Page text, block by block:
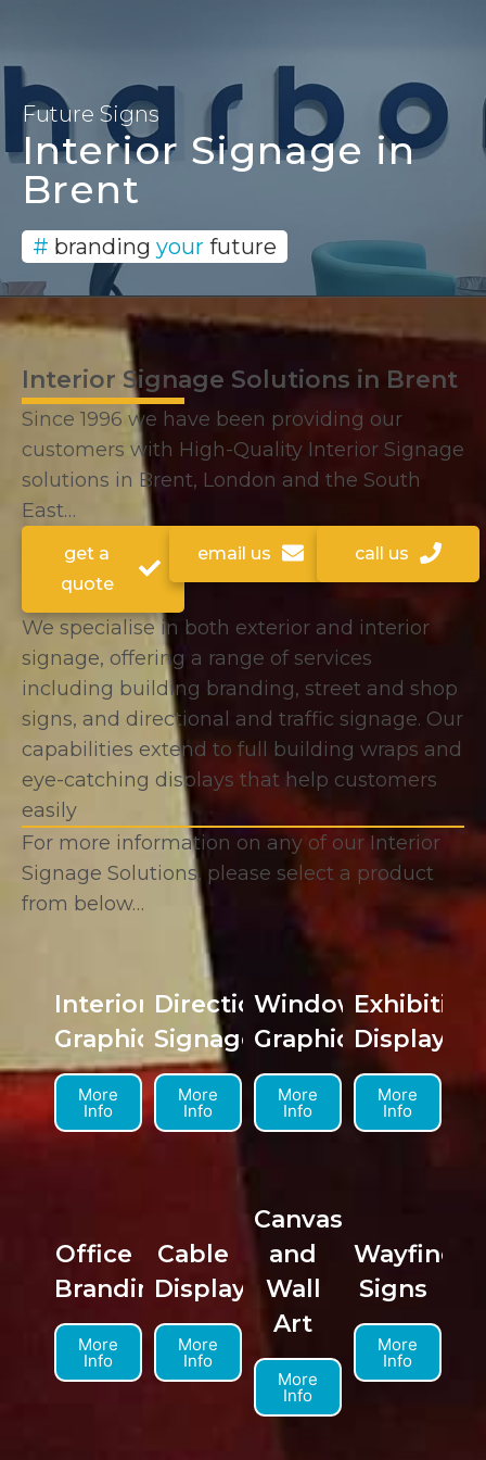
Future Signs
Interior Signage in
Brent
# branding your future
Interior Signage Solutions in Brent
Since 1996 we have been providing our
customers with High-Quality Interior Signage
solutions in Brent, London and the South
East…
get a
quote
email us call us
We specialise in both exterior and interior
signage, offering a range of services
including building branding, street and shop
signs, and directional and traffic signage. Our
capabilities extend to full building wraps and
eye-catching displays that help customers
easily
For more information on any of our Interior
Signage Solutions, please select a product
from below…
Interior
Graphics
More
Info
Directional
Signage
More
Info
Window
Graphics
More
Info
Exhibition
Displays
More
Info
Office
Branding
More
Info
Cable
Displays
More
Info
Canvas
and
Wall
Art
More
Info
Signs
More
Info